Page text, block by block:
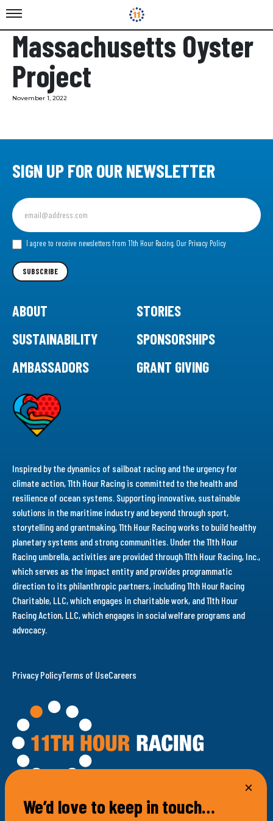
Massachusetts Oyster
Project
November 1, 2022
100 Bellevue Avenue
SIGN UP FOR OUR NEWSLETTER
Sign
up
for
our I agree to receive newsletters from 11th Hour Racing. Our Privacy Policy
SUBSCRIBE
ABOUT
STORIES
SUSTAINABILITY
SPONSORSHIPS
AMBASSADORS
GRANT GIVING
Inspired by the dynamics of sailboat racing and the urgency for
climate action, 11th Hour Racing is committed to the health and
resilience of ocean systems. Supporting innovative, sustainable
solutions in the maritime industry and beyond through sport,
storytelling and grantmaking, 11th Hour Racing works to build healthy
planetary systems and strong communities. Under the 11th Hour
Racing umbrella, activities are provided through 11th Hour Racing, Inc.,
which serves as the impact entity and provides programmatic
direction to its philanthropic partners, including 11th Hour Racing
Charitable, LLC, which engages in charitable work, and 11th Hour
Racing Action, LLC, which engages in social welfare programs and
advocacy.
Privacy PolicyTerms of UseCareers
We’d love to keep in touch…